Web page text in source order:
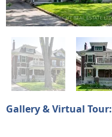
Gallery & Virtual Tour: